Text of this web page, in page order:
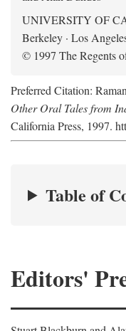
UNIVERSITY OF
Berkeley · Los
© 1997 The Regents
Preferred Citation:
Other Oral Tales from
California Press, 1997.
Table of
Editors'